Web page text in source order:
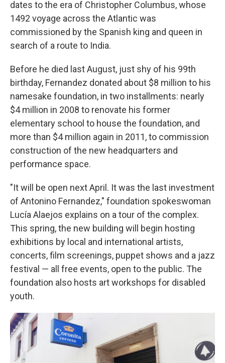
dates to the era of Christopher Columbus, whose
1492 voyage across the Atlantic was
commissioned by the Spanish king and queen in
search of a route to India.
Before he died last August, just shy of his 99th
birthday, Fernandez donated about $8 million to his
namesake foundation, in two installments: nearly
$4 million in 2008 to renovate his former
elementary school to house the foundation, and
more than $4 million again in 2011, to commission
construction of the new headquarters and
performance space.
"It will be open next April. It was the last investment
of Antonino Fernandez," foundation spokeswoman
Lucía Alaejos explains on a tour of the complex.
This spring, the new building will begin hosting
exhibitions by local and international artists,
concerts, film screenings, puppet shows and a jazz
festival — all free events, open to the public. The
foundation also hosts art workshops for disabled
youth.